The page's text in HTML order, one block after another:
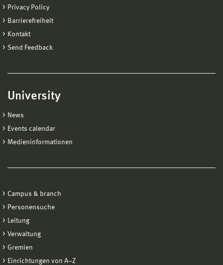
Privacy Policy
Barrierefreiheit
Kontakt
Send Feedback
University
News
Events calendar
Medieninformationen
Campus & branch
Personensuche
Leitung
Verwaltung
Gremien
Einrichtungen von A−Z